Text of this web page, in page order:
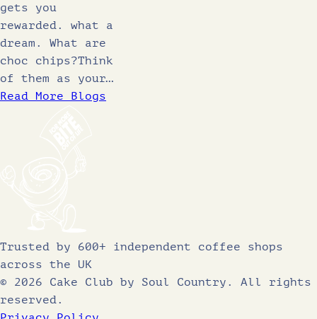
gets you
rewarded. what a
dream. What are
choc chips?Think
of them as your…
Read More Blogs
Trusted by 600+ independent coffee shops
across the UK
© 2026 Cake Club by Soul Country. All rights
reserved.